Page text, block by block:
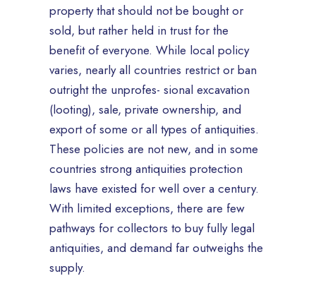
property that should not be bought or
sold, but rather held in trust for the
benefit of everyone. While local policy
varies, nearly all countries restrict or ban
outright the unprofes- sional excavation
(looting), sale, private ownership, and
export of some or all types of antiquities.
These policies are not new, and in some
countries strong antiquities protection
laws have existed for well over a century.
With limited exceptions, there are few
pathways for collectors to buy fully legal
antiquities, and demand far outweighs the
supply.